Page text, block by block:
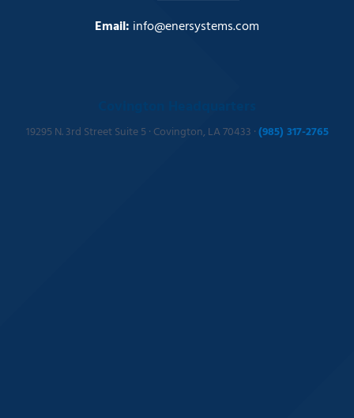
Email: info@enersystems.com
19295 N. 3rd Street Suite 5 · Covington, LA 70433 ·(985) 317-2765